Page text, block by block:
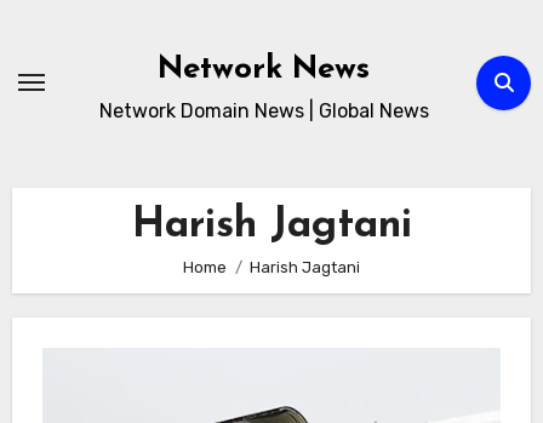
content
Network News
Network Domain News | Global News
Harish Jagtani
Home Harish Jagtani